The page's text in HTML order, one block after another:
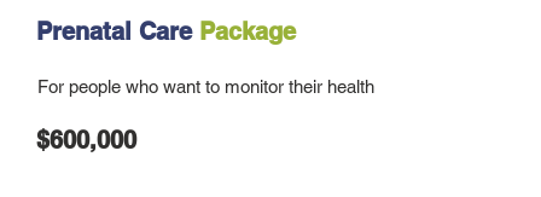
Prenatal Care Package
For people who want to monitor their health
$600,000